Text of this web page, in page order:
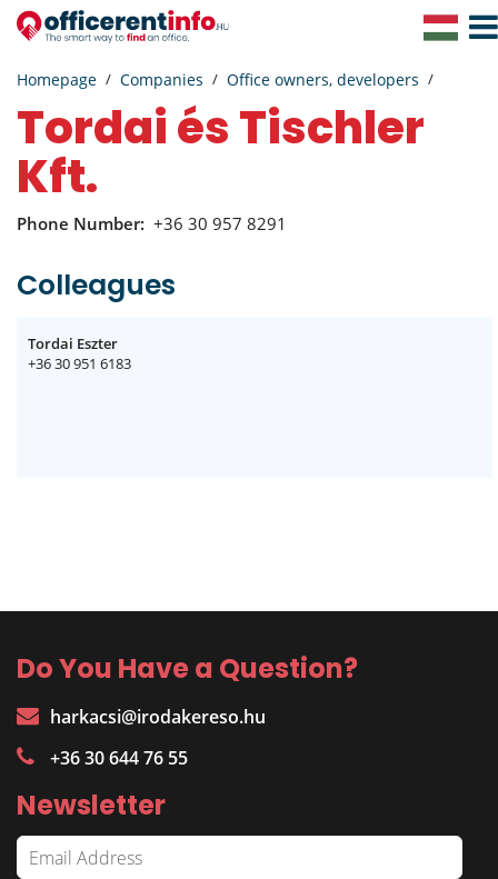
Homepage Companies Office owners, developers
Tordai és Tischler
Kft.
Phone Number: +36 30 957 8291
Colleagues
Tordai Eszter
+36 30 951 6183
Do You Have a Question?
harkacsi@irodakereso.hu
+36 30 644 76 55
Newsletter